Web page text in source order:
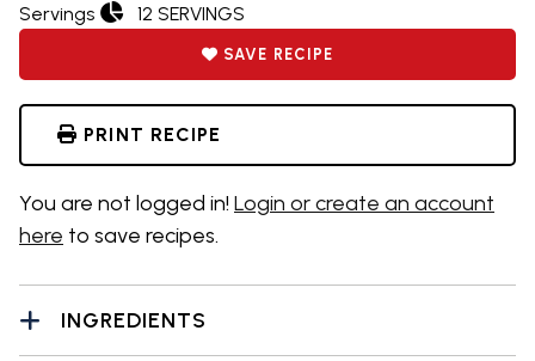
Servings
12 SERVINGS
SAVE RECIPE
PRINT RECIPE
You are not logged in! Login or create an account
here to save recipes.
INGREDIENTS